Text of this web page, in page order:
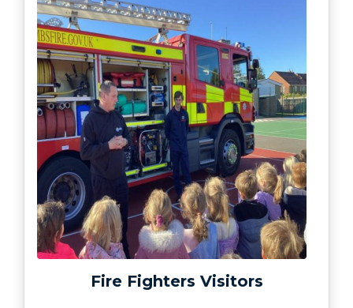
Fire Fighters Visitors